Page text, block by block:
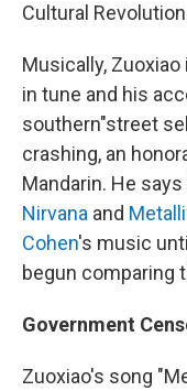
Cultural
Musically,
in tune and his
southern"street
crashing, an
Mandarin. He
Nirvana and
Cohen's music
begun comparing
Government
Zuoxiao's song